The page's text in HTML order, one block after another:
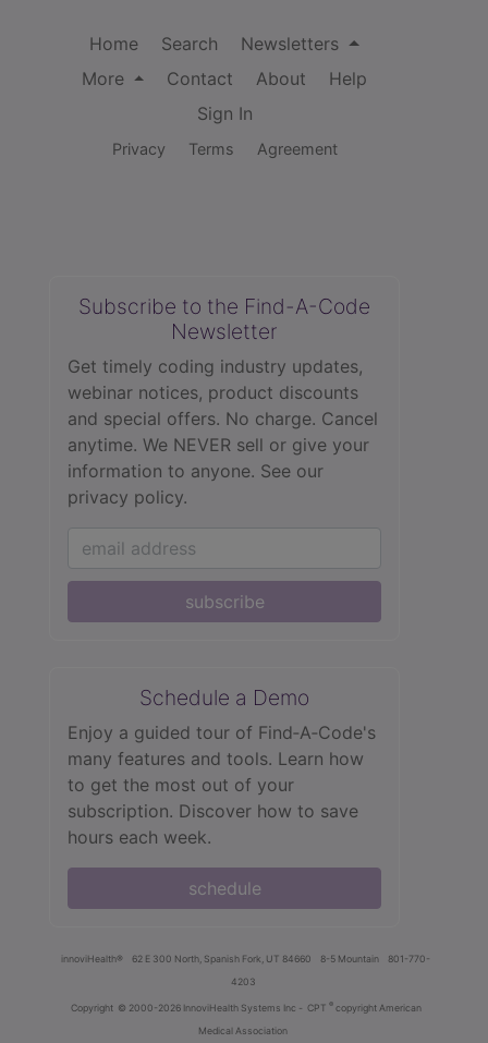
Home Search
Newsletters
More
Contact About
Help
Sign In
Privacy Terms Agreement
Subscribe to the Find-A-Code
Newsletter
Get timely coding industry updates,
webinar notices, product discounts
and special offers. No charge. Cancel
anytime. We NEVER sell or give your
information to anyone. See our
privacy policy.
subscribe
Schedule a Demo
Enjoy a guided tour of Find‑A‑Code's
many features and tools. Learn how
to get the most out of your
subscription. Discover how to save
hours each week.
schedule
innoviHealth® 62 E 300 North, Spanish Fork, UT 84660 8-5 Mountain
801-770-
4203
Copyright © 2000-2026 InnoviHealth Systems Inc - CPT ® copyright American
Medical Association